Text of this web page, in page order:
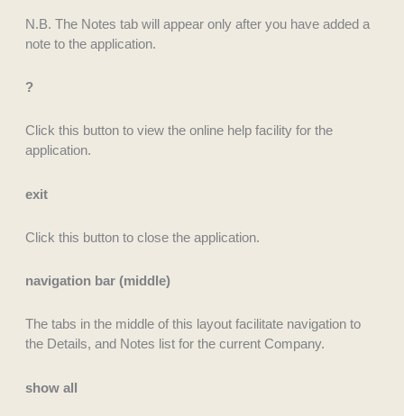
N.B. The Notes tab will appear only after you have added a
note to the application.
?
Click this button to view the online help facility for the
application.
exit
Click this button to close the application.
navigation bar (middle)
The tabs in the middle of this layout facilitate navigation to
the Details, and Notes list for the current Company.
show all